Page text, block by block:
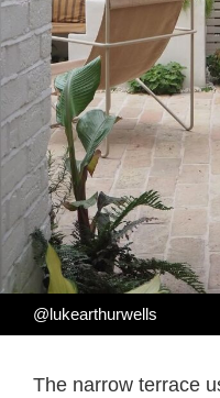
@lukearthurwells
The narrow terrace